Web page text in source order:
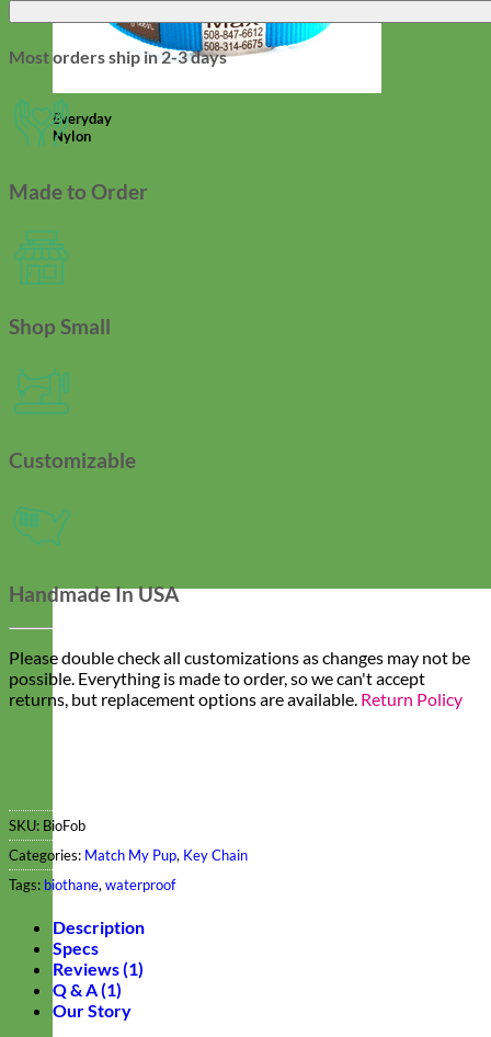
Everyday
Nylon
Most orders ship in 2-3 days
Made to Order
Shop Small
Customizable
Handmade In USA
Please double check all customizations as changes may not be
possible. Everything is made to order, so we can't accept
returns, but replacement options are available. Return Policy
SKU: BioFob
Categories: Match My Pup, Key Chain
Tags: biothane, waterproof
Description
Specs
Reviews (1)
Q & A (1)
Our Story